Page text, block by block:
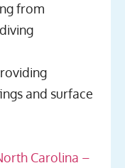
from
and surface
Carolina –